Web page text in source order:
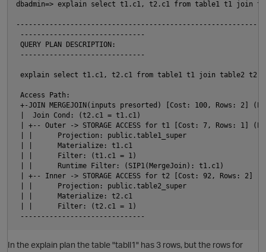
dbadmin=> explain select t1.c1, t2.c1 from table1 t1 join
------------------------------
QUERY PLAN DESCRIPTION:
------------------------------
explain select t1.c1, t2.c1 from table1 t1 join table2 t2
Access Path:
+-JOIN MERGEJOIN(inputs presorted) [Cost: 100, Rows: 2]
|  Join Cond: (t2.c1 = t1.c1)
| +-- Outer -> STORAGE ACCESS for t1 [Cost: 7, Rows: 1]
| |      Projection: public.table1_super
| |      Materialize: t1.c1
| |      Filter: (t1.c1 = 1)
| |      Runtime Filter: (SIP1(MergeJoin): t1.c1)
| +-- Inner -> STORAGE ACCESS for t2 [Cost: 92, Rows: 2]
| |      Projection: public.table2_super
| |      Materialize: t2.c1
| |      Filter: (t2.c1 = 1)
In the explain plan the table "tabll1" has 3 rows, but the rows for